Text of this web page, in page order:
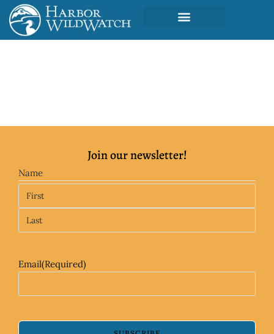
Join our newsletter!
Name
Email(Required)